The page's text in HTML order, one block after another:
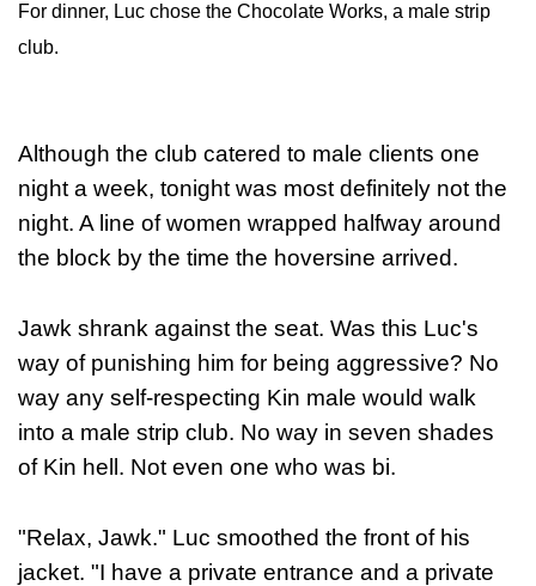
For dinner, Luc chose the Chocolate Works, a male strip
club.
Although the club catered to male clients one
night a week, tonight was most definitely not the
night. A line of women wrapped halfway around
the block by the time the hoversine arrived.
Jawk shrank against the seat. Was this Luc's
way of punishing him for being aggressive? No
way any self-respecting Kin male would walk
into a male strip club. No way in seven shades
of Kin hell. Not even one who was bi.
"Relax, Jawk." Luc smoothed the front of his
jacket. "I have a private entrance and a private